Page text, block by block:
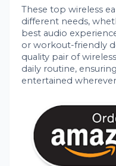
These top wireless
different needs,
best audio
or workout-friendly
quality pair of
daily routine,
entertained